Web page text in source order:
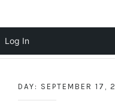
content
DAY: SEPTEMBER 17,
Log In